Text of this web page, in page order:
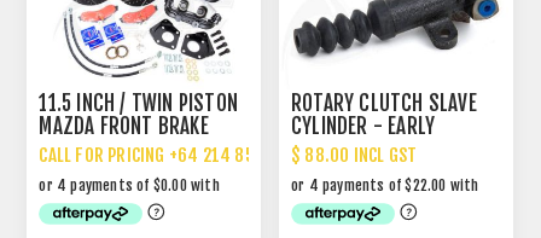
11.5 INCH / TWIN PISTON
MAZDA FRONT BRAKE
UPGRADE
CALL FOR PRICING +64 214 85 887
ROTARY CLUTCH SLAVE
CYLINDER - EARLY
$ 88.00 INCL GST